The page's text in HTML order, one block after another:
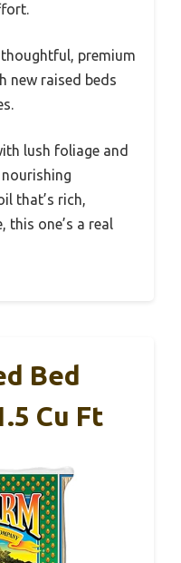
premium
new raised beds
lush foliage and
that’s rich,
this one’s a real
Bed
Cu Ft